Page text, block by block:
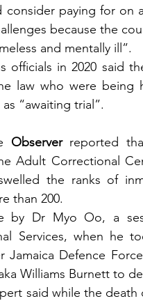
paying for on
because the
and mentally ill”.
officials in 2020 said
law who were being
“awaiting trial”.
Observer reported
Adult Correctional
the ranks of
than 200.
by Dr Myo Oo, a
Services, when he
Jamaica Defence
Williams Burnett to
said while the